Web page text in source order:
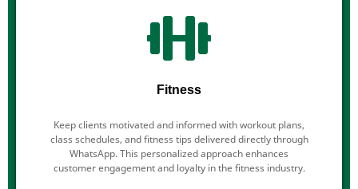
Fitness
Keep clients motivated and informed with workout plans,
class schedules, and fitness tips delivered directly through
WhatsApp. This personalized approach enhances
customer engagement and loyalty in the fitness industry.